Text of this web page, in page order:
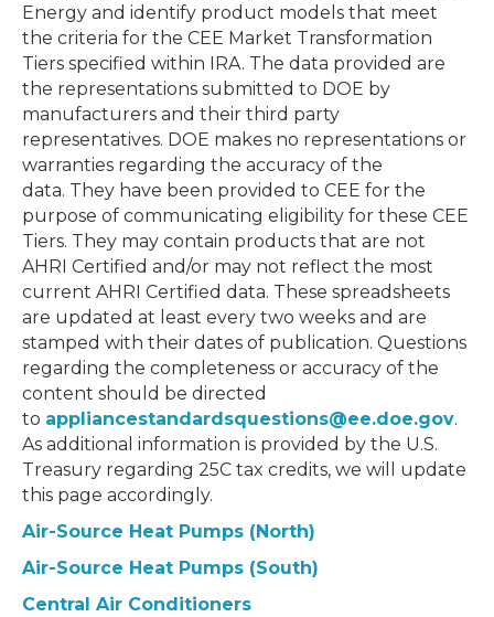
Energy and identify product models that meet
the criteria for the CEE Market Transformation
Tiers specified within IRA. The data provided are
the representations submitted to DOE by
manufacturers and their third party
representatives. DOE makes no representations or
warranties regarding the accuracy of the
data. They have been provided to CEE for the
purpose of communicating eligibility for these CEE
Tiers. They may contain products that are not
AHRI Certified and/or may not reflect the most
current AHRI Certified data. These spreadsheets
are updated at least every two weeks and are
stamped with their dates of publication. Questions
regarding the completeness or accuracy of the
content should be directed
to appliancestandardsquestions@ee.doe.gov.
As additional information is provided by the U.S.
Treasury regarding 25C tax credits, we will update
this page accordingly.
Air-Source Heat Pumps (North)
Air-Source Heat Pumps (South)
Central Air Conditioners